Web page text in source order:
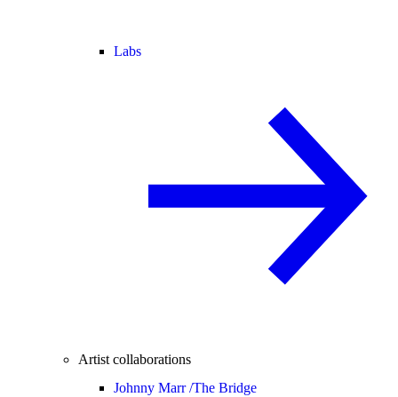
Labs
Artist collaborations
Johnny Marr /The Bridge